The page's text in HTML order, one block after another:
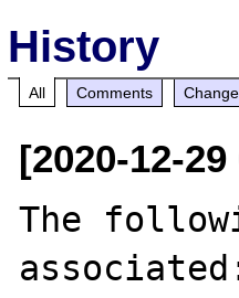
History
All Comments
[2020-12-
The